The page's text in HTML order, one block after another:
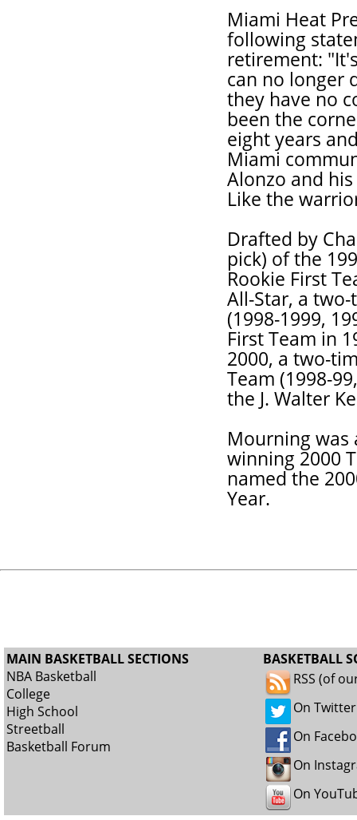
Miami Heat
following
retirement:
can no longer
they have no
been the
eight years
Miami
Alonzo and
Like the
Drafted by
pick) of the
Rookie First
All-Star, a
(1998-1999,
First Team in
2000, a two-
Team (1998-
the J. Walter
Mourning was
winning 2000
named the
Year.
MAIN BASKETBALL SECTIONS
NBA Basketball
College
High School
Streetball
Basketball Forum
BASKETBALL
RSS (of
On Twitter
On
On
On